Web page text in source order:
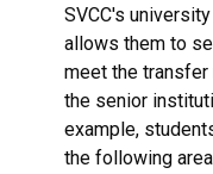
SVCC's
allows them to
meet the
the senior
example,
the following